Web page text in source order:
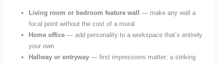
Living room or bedroom feature wall
— make any wall a
focal point without the cost of a mural
Home office — add personality to a workspace that’s entirely
your own
Hallway or entryway — first impressions matter; a striking